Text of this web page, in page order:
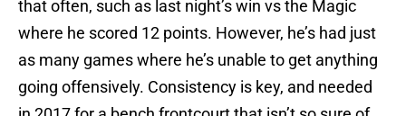
that often, such as last night’s win vs the Magic
where he scored 12 points. However, he’s had just
as many games where he’s unable to get anything
going offensively. Consistency is key, and needed